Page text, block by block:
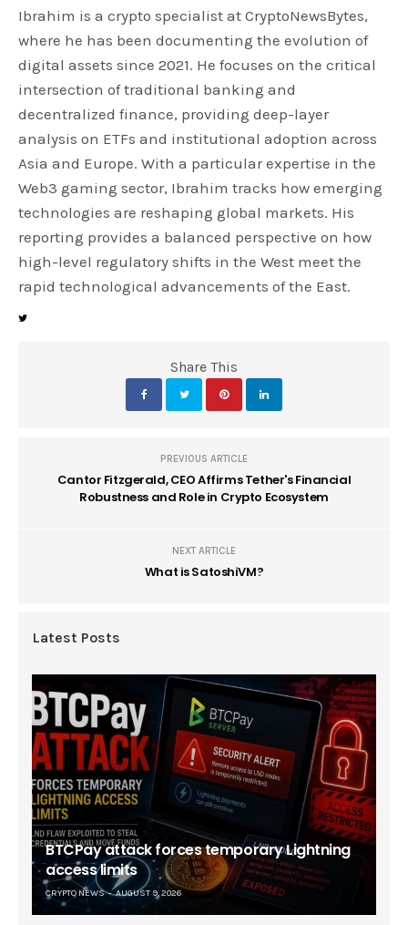
Ibrahim is a crypto specialist at CryptoNewsBytes,
where he has been documenting the evolution of
digital assets since 2021. He focuses on the critical
intersection of traditional banking and
decentralized finance, providing deep-layer
analysis on ETFs and institutional adoption across
Asia and Europe. With a particular expertise in the
Web3 gaming sector, Ibrahim tracks how emerging
technologies are reshaping global markets. His
reporting provides a balanced perspective on how
high-level regulatory shifts in the West meet the
rapid technological advancements of the East.
Share This
PREVIOUS ARTICLE
Cantor Fitzgerald, CEO Affirms Tether's Financial
Robustness and Role in Crypto Ecosystem
NEXT ARTICLE
What is SatoshiVM?
Latest Posts
BTCPay attack forces temporary Lightning
access limits
CRYPTO NEWS AUGUST 9, 2026